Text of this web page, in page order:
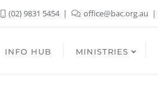
(02) 9831 5454 office@bac.org.au
INFO HUB MINISTRIES